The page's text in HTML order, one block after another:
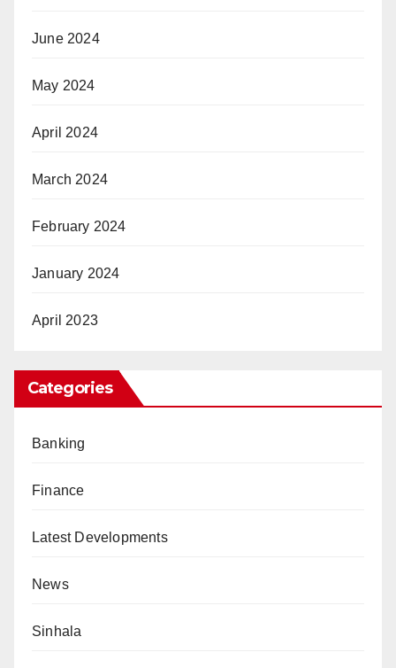
June 2024
May 2024
April 2024
March 2024
February 2024
January 2024
April 2023
Categories
Banking
Finance
Latest Developments
News
Sinhala